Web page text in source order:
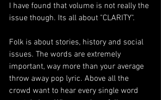
I have found that volume is not really the
issue though. Its all about "CLARITY".
Folk is about stories, history and social
issues. The words are extremely
important, way more than your average
throw away pop lyric. Above all the
crowd want to hear every single word